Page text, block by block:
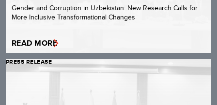
Gender and Corruption in Uzbekistan: New Research Calls for
More Inclusive Transformational Changes
READ MORE
PRESS RELEASE